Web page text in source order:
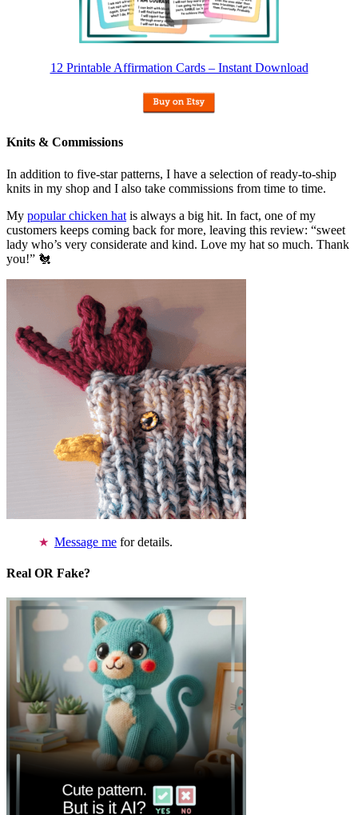
12 Printable Affirmation Cards – Instant Download
Knits & Commissions
In addition to five-star patterns, I have a selection of ready-to-ship
knits in my shop and I also take commissions from time to time.
My popular chicken hat is always a big hit. In fact, one of my
customers keeps coming back for more, leaving this review: “sweet
lady who’s very considerate and kind. Love my hat so much. Thank
you!” 🐔
Message me for details.
Real OR Fake?